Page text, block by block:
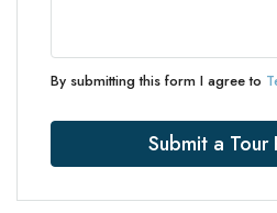
By submitting this form I agree to
Submit a Tour